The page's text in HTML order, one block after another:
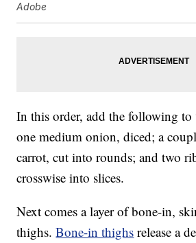
Adobe
In this order, add the following to
one medium onion, diced; a
carrot, cut into rounds; and two
crosswise into slices.
Next comes a layer of bone-in,
thighs.Bone-in thighs release a